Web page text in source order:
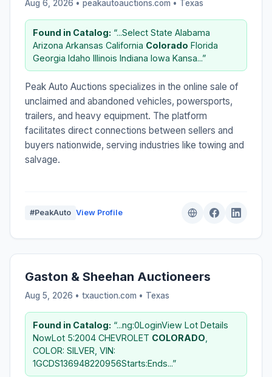
Aug 6, 2026 • peakautoauctions.com • Texas
Found in Catalog: “...Select State Alabama
Arizona Arkansas California Colorado Florida
Georgia Idaho Illinois Indiana Iowa Kansa...”
Peak Auto Auctions specializes in the online sale of
unclaimed and abandoned vehicles, powersports,
trailers, and heavy equipment. The platform
facilitates direct connections between sellers and
buyers nationwide, serving industries like towing and
salvage.
#PeakAuto View Profile
Gaston & Sheehan Auctioneers
Aug 5, 2026 • txauction.com • Texas
Found in Catalog: “...ng:0LoginView Lot Details
NowLot 5:2004 CHEVROLET COLORADO
COLOR: SILVER, VIN:
1GCDS136948220956Starts:Ends...”